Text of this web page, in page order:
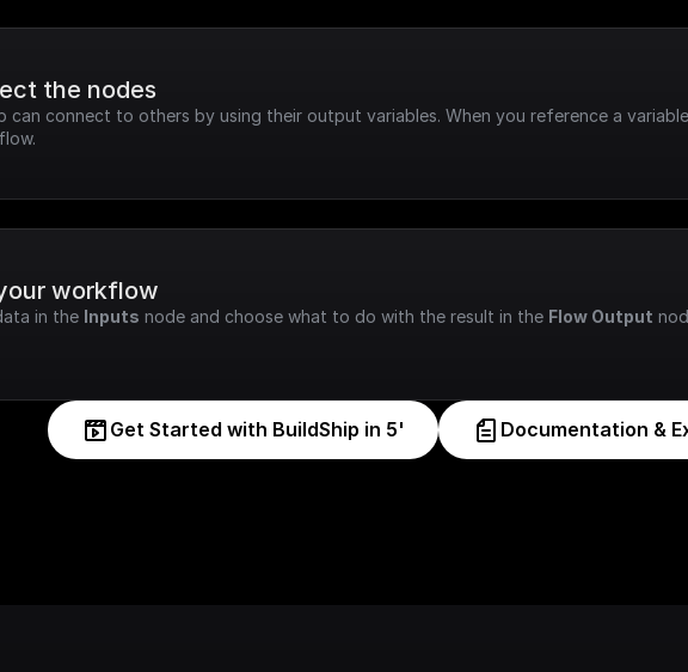
the nodes
can connect to others by using their output variables. When you reference a
workflow
in the Inputs node and choose what to do with the result in the Flow Output
Get Started with BuildShip in 5' Documentation &